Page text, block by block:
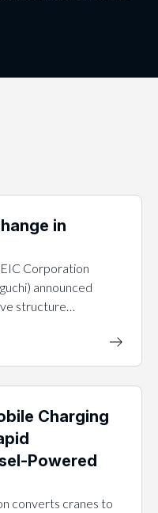
in
Corporation
announced
structure…
Charging
Powered
converts cranes to